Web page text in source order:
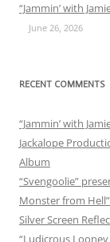
“Jammin’ with
June 26, 2026
RECENT COMMENTS
“Jammin’ with
Jackalope
Album
“Svengoolie”
Monster from
Silver Screen